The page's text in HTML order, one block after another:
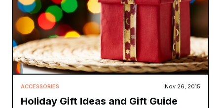
ACCESSORIES Nov 26, 2015
Holiday Gift Ideas and Gift Guide